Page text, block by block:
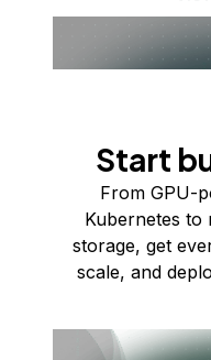
Start
From GPU-
Kubernetes to
storage, get
scale, and